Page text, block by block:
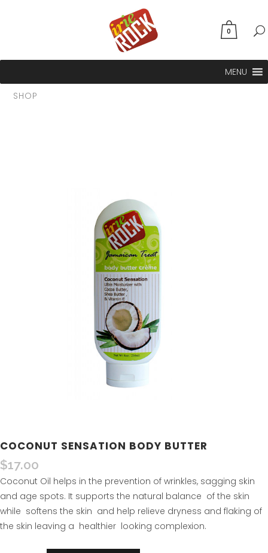
0
MENU
SHOP
COCONUT SENSATION BODY BUTTER
$17.00
Coconut Oil helps in the prevention of wrinkles, sagging skin
and age spots. It supports the natural balance of the skin
while softens the skin and help relieve dryness and flaking of
the skin leaving a healthier looking complexion.